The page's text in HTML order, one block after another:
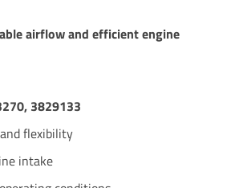
airflow and efficient engine
3829133
flexibility
intake